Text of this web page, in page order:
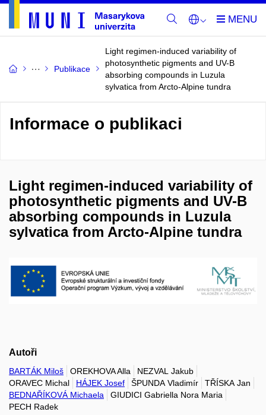
Publikace
Light regimen-induced variability of
photosynthetic pigments and UV-B
absorbing compounds in Luzula
sylvatica from Arcto-Alpine tundra
Informace o publikaci
Light regimen-induced variability of
photosynthetic pigments and UV-B
absorbing compounds in Luzula
sylvatica from Arcto-Alpine tundra
Autoři
BARTÁK Miloš OREKHOVA Alla
NEZVAL Jakub
ORAVEC Michal
HÁJEK Josef ŠPUNDA Vladimír
TŘÍSKA Jan
BEDNAŘÍKOVÁ Michaela
GIUDICI Gabriella Nora Maria
PECH Radek